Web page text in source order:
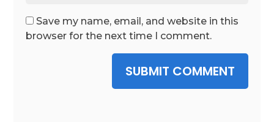
Save my name, email, and website in this
browser for the next time I comment.
SUBMIT COMMENT